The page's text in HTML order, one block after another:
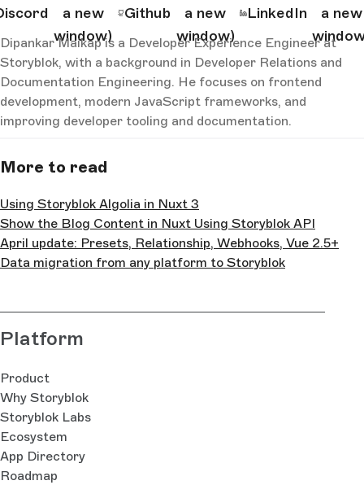
a new
window)
Github
a new
window)
LinkedIn
a new
Dipankar Maikap is a Developer Experience Engineer at
Storyblok, with a background in Developer Relations and
Documentation Engineering. He focuses on frontend
development, modern JavaScript frameworks, and
improving developer tooling and documentation.
More to read
Using Storyblok Algolia in Nuxt 3
Show the Blog Content in Nuxt Using Storyblok API
April update: Presets, Relationship, Webhooks, Vue 2.5+
Data migration from any platform to Storyblok
Platform
Product
Why Storyblok
Storyblok Labs
Ecosystem
App Directory
Roadmap